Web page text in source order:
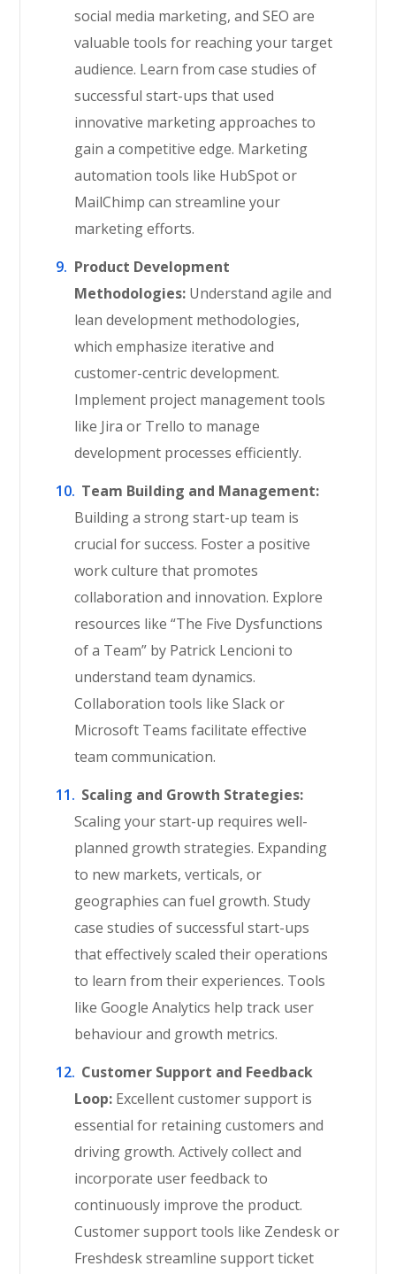
social media marketing, and SEO are
valuable tools for reaching your target
audience. Learn from case studies of
successful start-ups that used
innovative marketing approaches to
gain a competitive edge. Marketing
automation tools like HubSpot or
MailChimp can streamline your
marketing efforts.
Product Development
Methodologies: Understand agile and
lean development methodologies,
which emphasize iterative and
customer-centric development.
Implement project management tools
like Jira or Trello to manage
development processes efficiently.
Team Building and Management:
Building a strong start-up team is
crucial for success. Foster a positive
work culture that promotes
collaboration and innovation. Explore
resources like “The Five Dysfunctions
of a Team” by Patrick Lencioni to
understand team dynamics.
Collaboration tools like Slack or
Microsoft Teams facilitate effective
team communication.
Scaling and Growth Strategies:
Scaling your start-up requires well-
planned growth strategies. Expanding
to new markets, verticals, or
geographies can fuel growth. Study
case studies of successful start-ups
that effectively scaled their operations
to learn from their experiences. Tools
like Google Analytics help track user
behaviour and growth metrics.
Customer Support and Feedback
Loop: Excellent customer support is
essential for retaining customers and
driving growth. Actively collect and
incorporate user feedback to
continuously improve the product.
Customer support tools like Zendesk or
Freshdesk streamline support ticket